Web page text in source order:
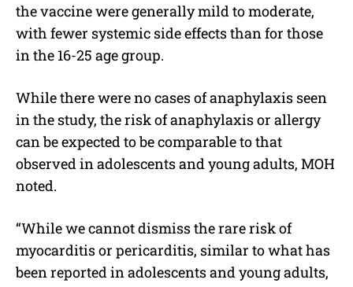
the vaccine were generally mild to moderate,
with fewer systemic side effects than for those
in the 16-25 age group.
While there were no cases of anaphylaxis seen
in the study, the risk of anaphylaxis or allergy
can be expected to be comparable to that
observed in adolescents and young adults, MOH
noted.
“While we cannot dismiss the rare risk of
myocarditis or pericarditis, similar to what has
been reported in adolescents and young adults,